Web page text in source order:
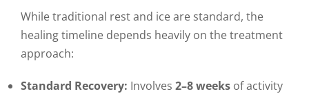
While traditional rest and ice are standard, the
healing timeline depends heavily on the treatment
approach:
Standard Recovery: Involves 2–8 weeks of activity